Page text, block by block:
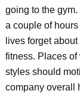
going to the
a couple of
lives forget
fitness. Places of
styles should
company overall